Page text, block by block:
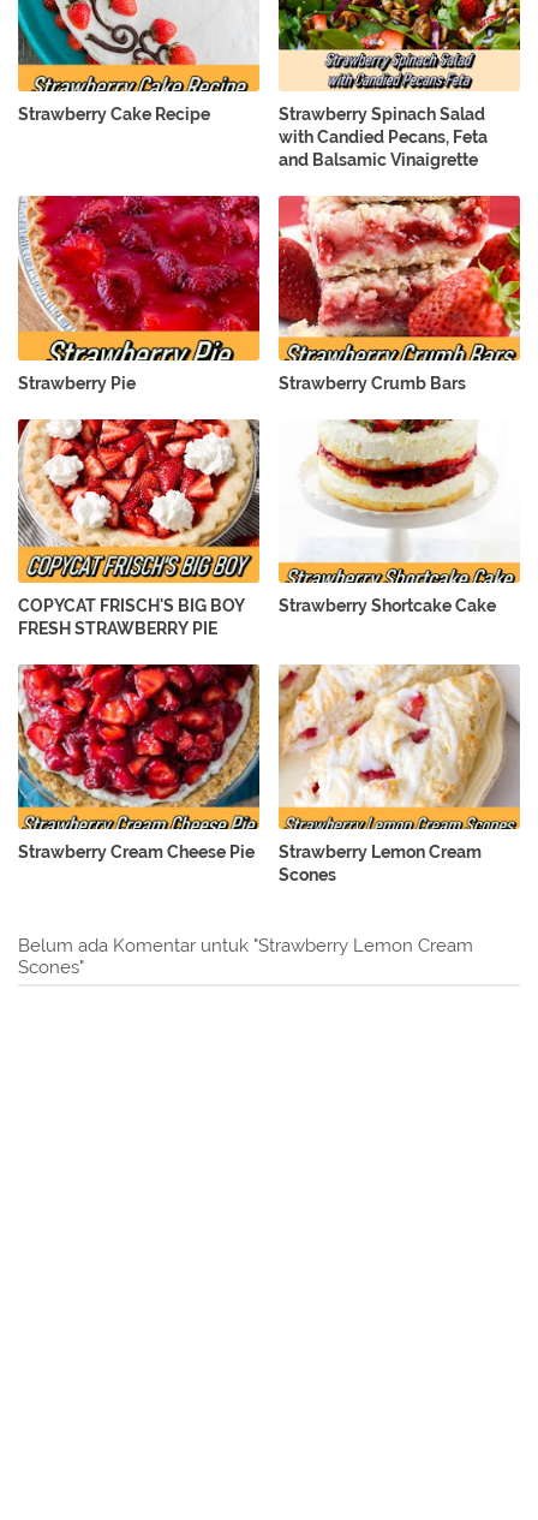
Strawberry Cake Recipe
Strawberry Spinach Salad
with Candied Pecans, Feta
and Balsamic Vinaigrette
Strawberry Pie Strawberry Crumb Bars
COPYCAT FRISCH'S BIG BOY
FRESH STRAWBERRY PIE
Strawberry Shortcake Cake
Strawberry Cream Cheese Pie
Strawberry Lemon Cream
Scones
Belum ada Komentar untuk "Strawberry Lemon Cream
Scones"